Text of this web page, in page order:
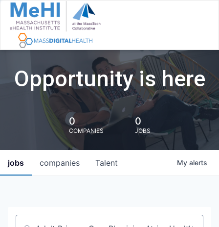
Opportunity is here
0
COMPANIES
0
JOBS
jobs companies Talent My alerts